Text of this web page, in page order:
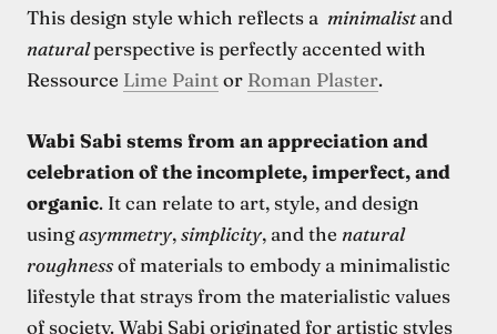
This design style which reflects a minimalistand
naturalperspective is perfectly accented with
Ressource Lime Paintor Roman Plaster.
Wabi Sabi stems from an appreciation and
celebration of the incomplete, imperfect, and
organic. It can relate to art, style, and design
usingasymmetry,simplicity, and the natural
roughnessof materials to embody a minimalistic
lifestyle that strays from the materialistic values
of society. Wabi Sabi originated for artistic styles